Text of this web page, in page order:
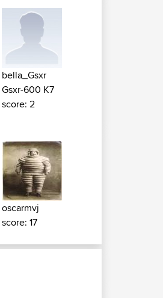
bella_Gsxr
Gsxr-600 K7
score: 2
oscarmvj
score: 17